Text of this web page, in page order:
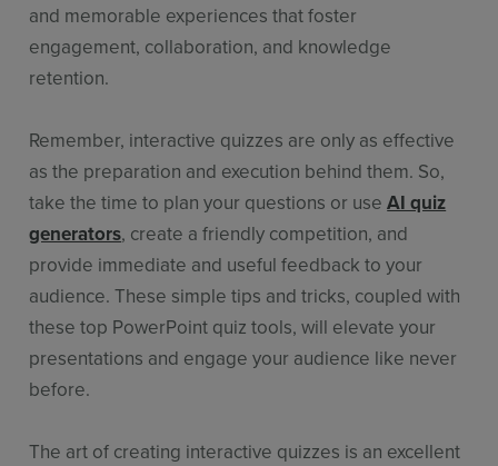
and memorable experiences that foster
engagement, collaboration, and knowledge
retention.
Remember, interactive quizzes are only as effective
as the preparation and execution behind them. So,
take the time to plan your questions or useAI quiz
generators, create a friendly competition, and
provide immediate and useful feedback to your
audience. These simple tips and tricks, coupled with
these top PowerPoint quiz tools, will elevate your
presentations and engage your audience like never
before.
The art of creating interactive quizzes is an excellent